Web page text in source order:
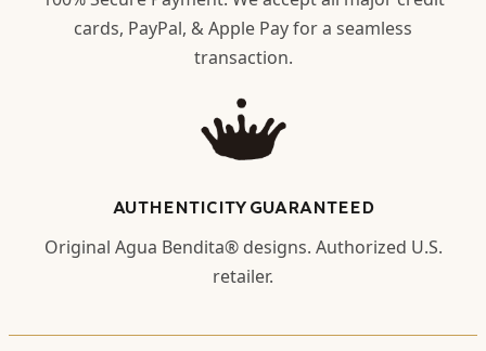
cards, PayPal, & Apple Pay for a seamless
transaction.
AUTHENTICITY GUARANTEED
Original Agua Bendita® designs. Authorized U.S.
retailer.